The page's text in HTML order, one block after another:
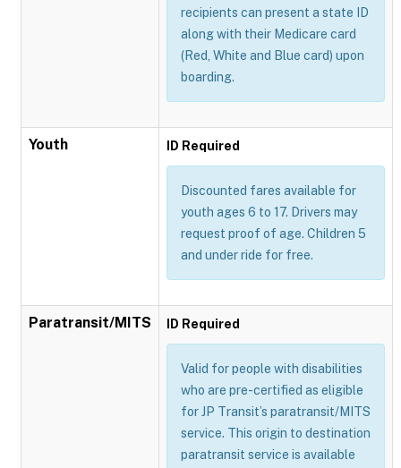
recipients can present a state ID
along with their Medicare card
(Red, White and Blue card) upon
boarding.
Youth ID Required
Discounted fares available for
youth ages 6 to 17. Drivers may
request proof of age. Children 5
and under ride for free.
Paratransit/MITS ID Required
Valid for people with disabilities
who are pre-certified as eligible
for JP Transit’s paratransit/MITS
service. This origin to destination
paratransit service is available